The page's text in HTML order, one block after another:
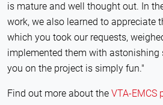
is mature and well thought out. In
work, we also learned to appreciate
which you took our requests,
implemented them with astonishing
you on the project is simply fun."
Find out more about the VTA-EMCS